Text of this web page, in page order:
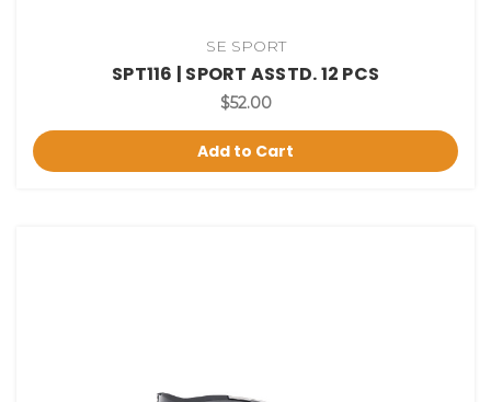
SE SPORT
SPT116 | SPORT ASSTD. 12 PCS
$52.00
Add to Cart